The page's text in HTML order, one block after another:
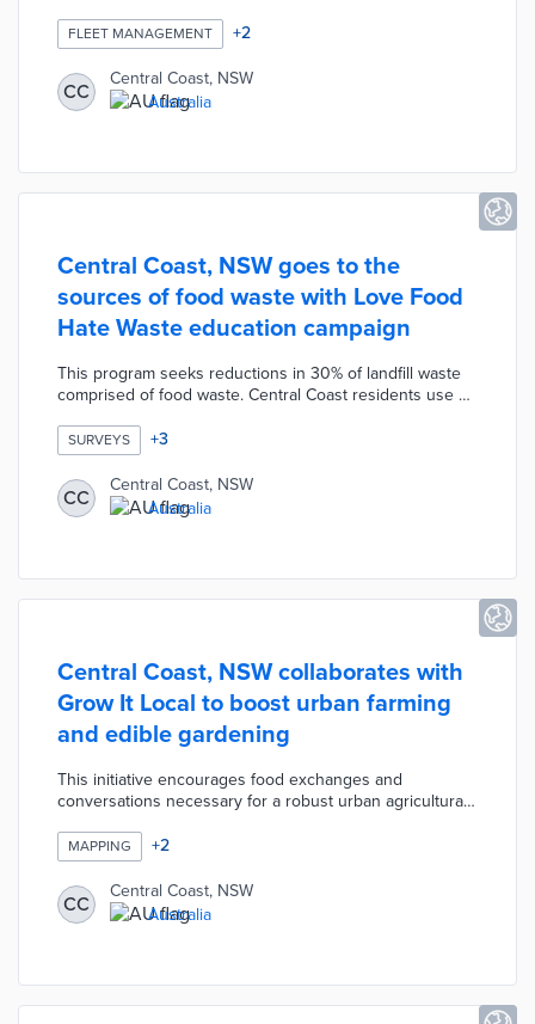
vehicle mobilization, and driver policy compliance.
Council officials use GPS data for accurate calculations
of fuel costs and estimates of future maintenance needs.
The transformation project also identified cost savings
through optimized routes and sales of under-used fleet
FLEET MANAGEMENT +2
CC
Central Coast, NSW
Australia
Central Coast, NSW goes to the
sources of food waste with Love Food
Hate Waste education campaign
This program seeks reductions in 30% of landfill waste
comprised of food waste. Central Coast residents use an
portioners, meal planner magnets, and recipes. Council
officials ask participants to fill out intake and exit surveys
during their one-month experiences with waste
reduction. Food-related businesses can ask for Your
Business is Food kits with portion plates and food labels
SURVEYS +3
CC
Central Coast, NSW
Australia
Central Coast, NSW collaborates with
Grow It Local to boost urban farming
and edible gardening
This initiative encourages food exchanges and
conversations necessary for a robust urban agricultural
scale farmers through the Grow It Local platform. The
Contact Me About section on each listing indicates the
owner's areas of expertise including food waste and
local contacts. Central Coast and Grow It Local are
hosting virtual workshops covering topics from seed
MAPPING +2
CC
Central Coast, NSW
Australia